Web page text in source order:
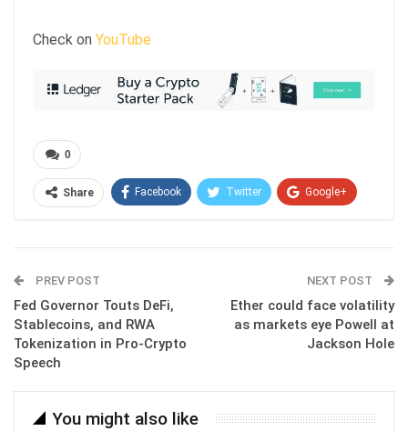
Check on YouTube
0
Share Facebook Twitter Google+
PREV POST
Fed Governor Touts DeFi,
Stablecoins, and RWA
Tokenization in Pro-Crypto
Speech
NEXT POST
Ether could face volatility
as markets eye Powell at
Jackson Hole
You might also like